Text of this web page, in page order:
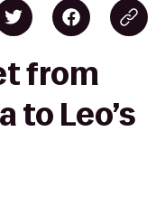
from
to Leo’s